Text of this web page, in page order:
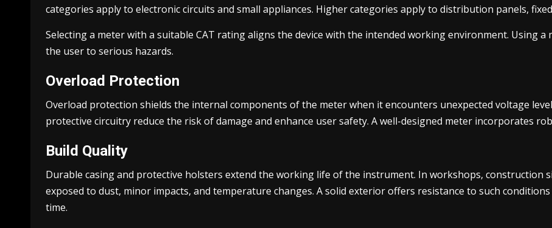
categories apply to electronic circuits and small appliances. Higher categories apply to distribution panels,
Selecting a meter with a suitable CAT rating aligns the device with the intended working environment. Using a
the user to serious hazards.
Overload Protection
Overload protection shields the internal components of the meter when it encounters unexpected voltage
protective circuitry reduce the risk of damage and enhance user safety. A well-designed meter incorporates
Build Quality
Durable casing and protective holsters extend the working life of the instrument. In workshops, construction
exposed to dust, minor impacts, and temperature changes. A solid exterior offers resistance to such
time.